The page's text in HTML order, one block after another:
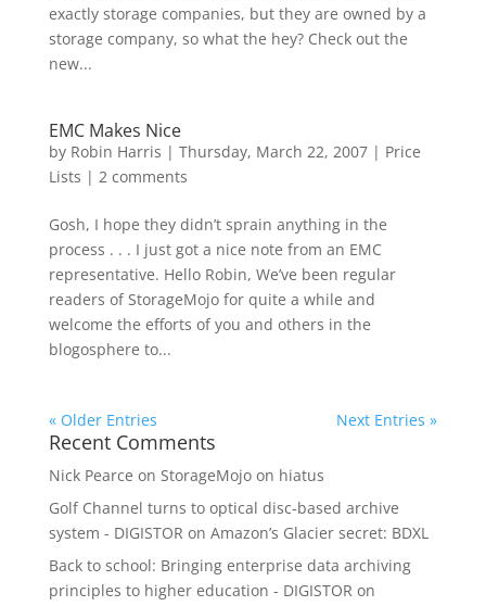
exactly storage companies, but they are owned by a
storage company, so what the hey? Check out the
new...
EMC Makes Nice
by Robin Harris | Thursday, March 22, 2007| Price
Lists | 2 comments
Gosh, I hope they didn’t sprain anything in the
process . . . I just got a nice note from an EMC
representative. Hello Robin, We’ve been regular
readers of StorageMojo for quite a while and
welcome the efforts of you and others in the
blogosphere to...
« Older Entries Next Entries »
Recent Comments
Nick Pearce on StorageMojo on hiatus
Golf Channel turns to optical disc-based archive
system - DIGISTOR on Amazon’s Glacier secret: BDXL
Back to school: Bringing enterprise data archiving
principles to higher education - DIGISTOR on